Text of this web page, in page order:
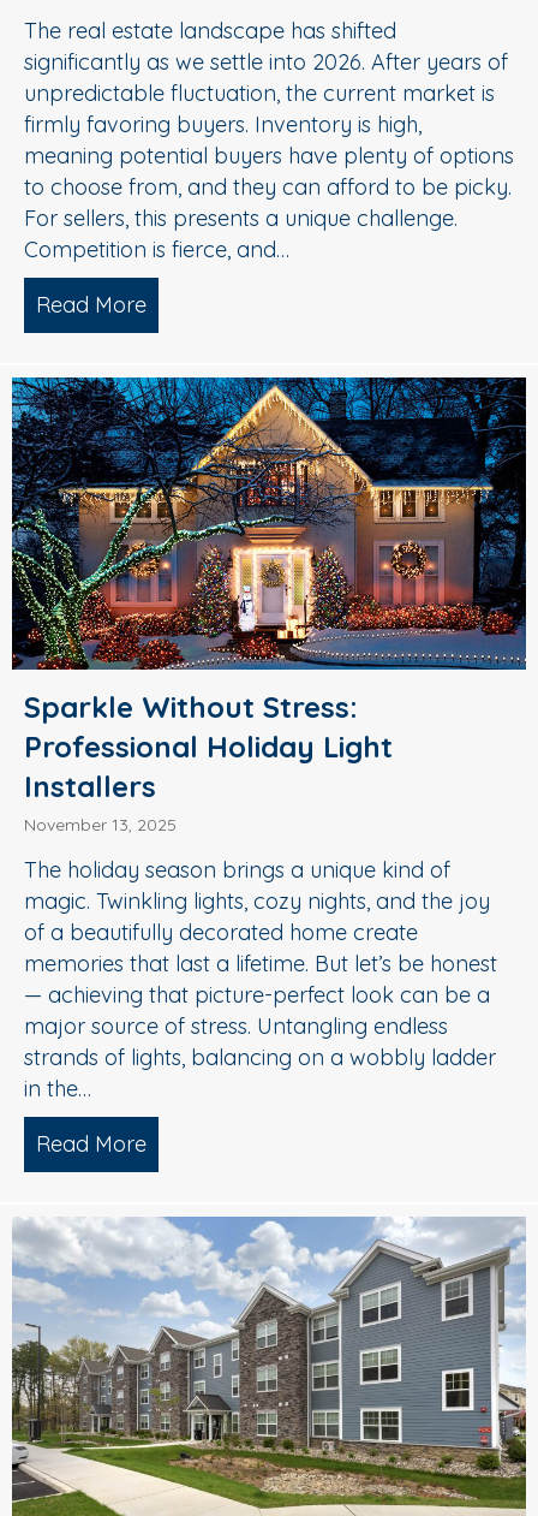
The real estate landscape has shifted
significantly as we settle into 2026. After years of
unpredictable fluctuation, the current market is
firmly favoring buyers. Inventory is high,
meaning potential buyers have plenty of options
to choose from, and they can afford to be picky.
For sellers, this presents a unique challenge.
Competition is fierce, and…
Read More
Sparkle Without Stress:
Professional Holiday Light
Installers
November 13, 2025
The holiday season brings a unique kind of
magic. Twinkling lights, cozy nights, and the joy
of a beautifully decorated home create
memories that last a lifetime. But let’s be honest
— achieving that picture-perfect look can be a
major source of stress. Untangling endless
strands of lights, balancing on a wobbly ladder
in the…
Read More